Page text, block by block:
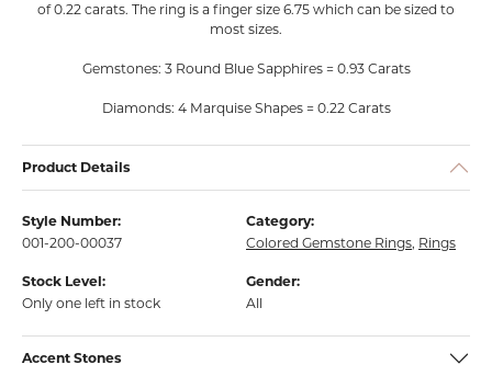
of 0.22 carats. The ring is a finger size 6.75 which can be sized to
most sizes.
Gemstones: 3 Round Blue Sapphires = 0.93 Carats
Diamonds: 4 Marquise Shapes = 0.22 Carats
Product Details
Style Number:
001-200-00037
Category:
Colored Gemstone Rings, Rings
Stock Level:
Only one left in stock
Gender:
All
Accent Stones